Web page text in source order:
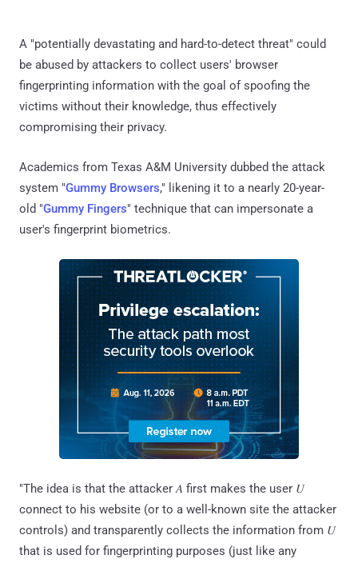
A "potentially devastating and hard-to-detect threat" could
be abused by attackers to collect users' browser
fingerprinting information with the goal of spoofing the
victims without their knowledge, thus effectively
compromising their privacy.
Academics from Texas A&M University dubbed the attack
system "Gummy Browsers," likening it to a nearly 20-year-
old "Gummy Fingers" technique that can impersonate a
user's fingerprint biometrics.
"The idea is that the attacker 𝐴 first makes the user 𝑈
connect to his website (or to a well-known site the attacker
controls) and transparently collects the information from 𝑈
that is used for fingerprinting purposes (just like any